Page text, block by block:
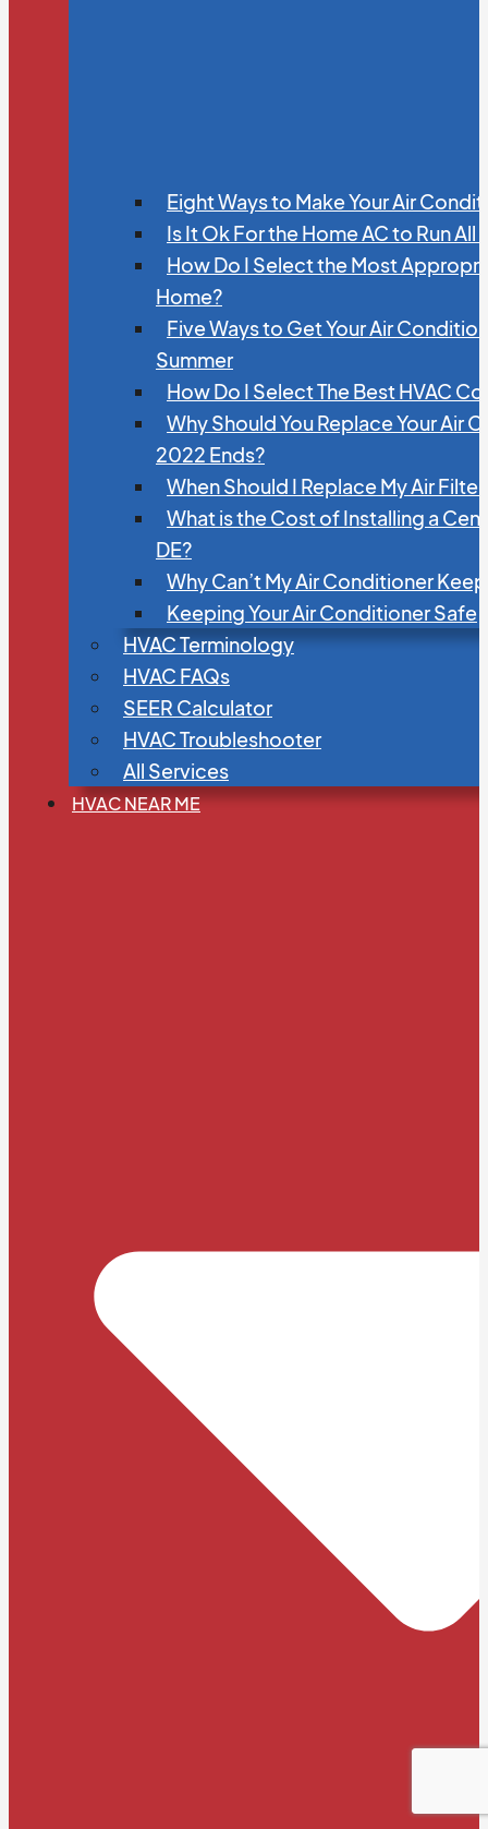
Eight Ways to Make Your Air
Is It Ok For the Home AC to Run All
How Do I Select the Most
Home?
Five Ways to Get Your Air
Summer
How Do I Select The Best HVAC
Why Should You Replace Your Air
2022 Ends?
When Should I Replace My Air
What is the Cost of Installing a
DE?
Why Can’t My Air Conditioner
Keeping Your Air Conditioner Safe
HVAC Terminology
HVAC FAQs
SEER Calculator
HVAC Troubleshooter
All Services
HVAC NEAR ME